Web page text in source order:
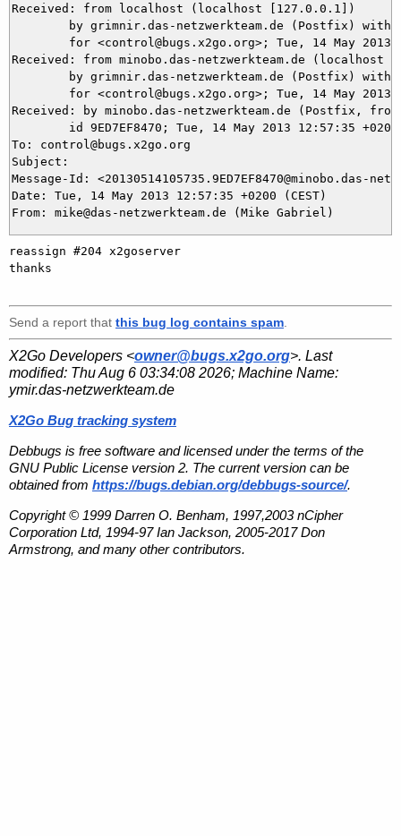
Received: from localhost (localhost [127.0.0.1])
Received: from minobo.das-netzwerkteam.de (localhost
Received: by minobo.das-netzwerkteam.de (Postfix,
To: control@bugs.x2go.org
Subject:
Message-Id: <20130514105735.9ED7EF8470@minobo.das-
Date: Tue, 14 May 2013 12:57:35 +0200 (CEST)
reassign #204 x2goserver
thanks
Send a report that this bug log contains spam
X2Go Developers <owner@bugs.x2go.org>. Last
modified: Thu Aug 6 03:34:08 2026; Machine Name:
ymir.das-netzwerkteam.de
X2Go Bug tracking system
Debbugs is free software and licensed under the terms of the
GNU Public License version 2. The current version can be
obtained from https://bugs.debian.org/debbugs-source/.
Copyright © 1999 Darren O. Benham, 1997,2003 nCipher
Corporation Ltd, 1994-97 Ian Jackson, 2005-2017 Don
Armstrong, and many other contributors.